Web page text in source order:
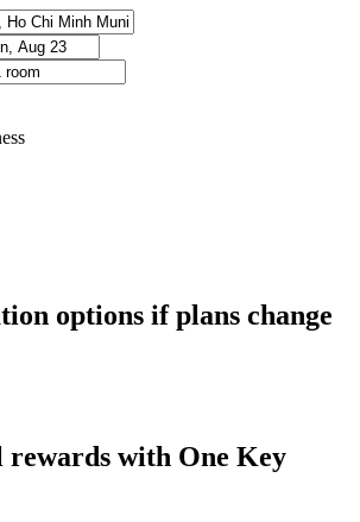
options if plans change
with One Key